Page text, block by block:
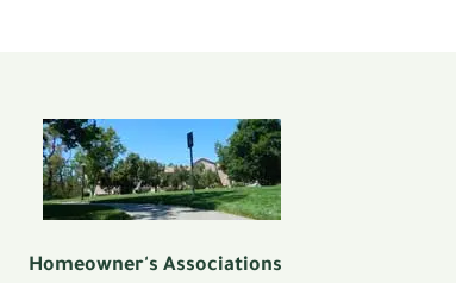
Homeowner's Associations